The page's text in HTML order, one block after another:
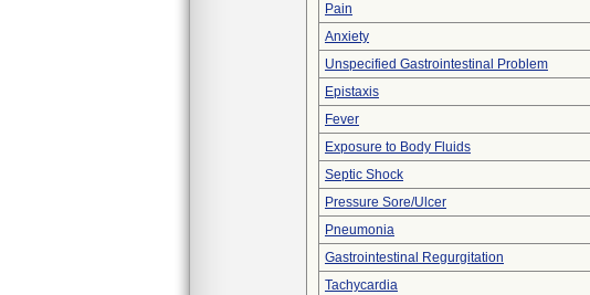
Pain
Anxiety
Unspecified Gastrointestinal Problem
Epistaxis
Fever
Exposure to Body Fluids
Septic Shock
Pressure Sore/Ulcer
Pneumonia
Gastrointestinal Regurgitation
Tachycardia